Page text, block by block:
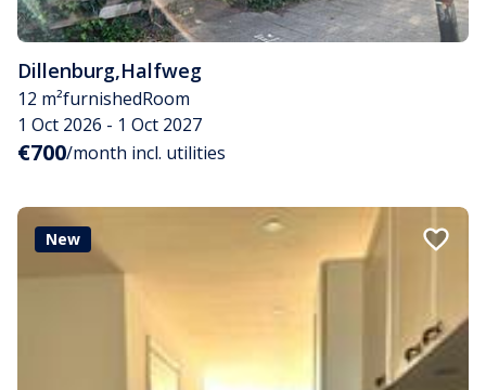
Dillenburg,Halfweg
12 m²furnishedRoom
1 Oct 2026 - 1 Oct 2027
€700/month incl. utilities
New